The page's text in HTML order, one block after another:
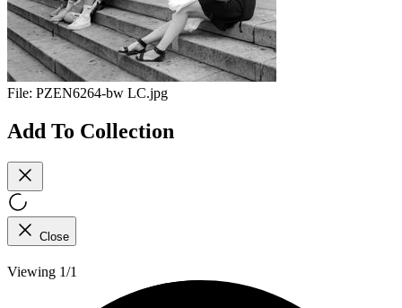
File: PZEN6264-bw LC.jpg
Add To Collection
Close
Viewing 1/1